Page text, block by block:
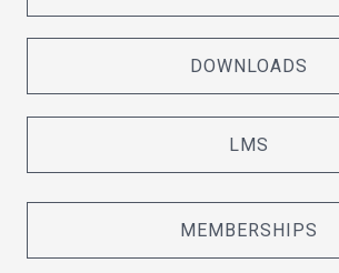
DOWNLOADS
LMS
MEMBERSHIPS